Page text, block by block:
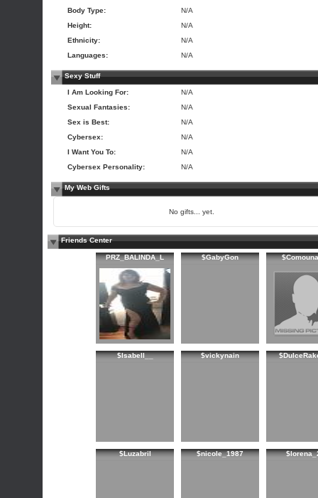
Body Type:
N/A
Height:
N/A
Ethnicity:
N/A
Languages:
N/A
Sexy Stuff
I Am Looking For:
N/A
Sexual Fantasies:
N/A
Sex is Best:
N/A
Cybersex:
N/A
I Want You To:
N/A
Cybersex Personality:
N/A
My Web Gifts
No gifts... yet.
Friends Center
PRZ_BALINDA_L $GabyGon
$Isabell__ $vickynain
$Luzabril $nicole_1987